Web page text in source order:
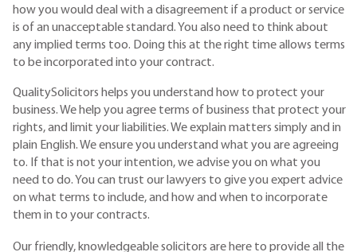
how you would deal with a disagreement if a product or service
is of an unacceptable standard. You also need to think about
any implied terms too. Doing this at the right time allows terms
to be incorporated into your contract.
QualitySolicitors helps you understand how to protect your
business. We help you agree terms of business that protect your
rights, and limit your liabilities. We explain matters simply and in
plain English. We ensure you understand what you are agreeing
to. If that is not your intention, we advise you on what you
need to do. You can trust our lawyers to give you expert advice
on what terms to include, and how and when to incorporate
them in to your contracts.
Our friendly, knowledgeable solicitors are here to provide all the